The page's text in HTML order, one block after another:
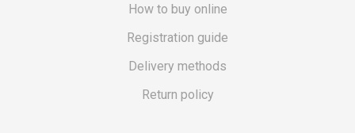
How to buy online
Registration guide
Delivery methods
Return policy